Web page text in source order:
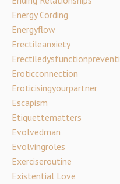
Energy Cording
Energyflow
Erectileanxiety
Eroticconnection
Eroticisingyourpartner
Escapism
Etiquettematters
Evolvedman
Evolvingroles
Exerciseroutine
Existential Love